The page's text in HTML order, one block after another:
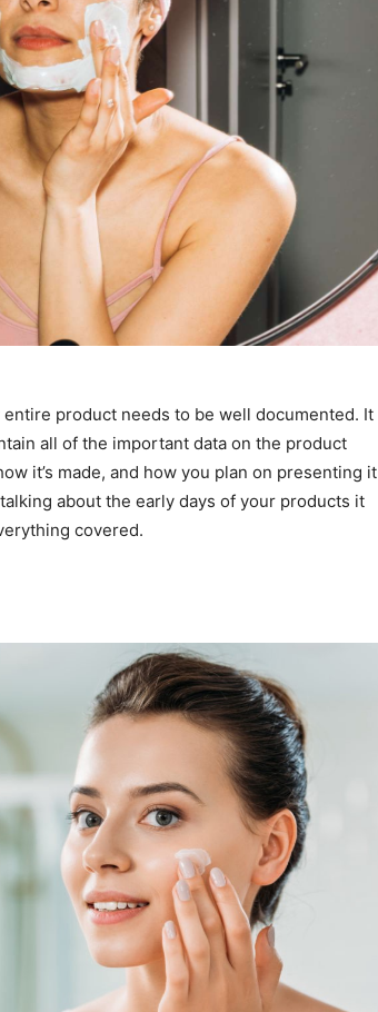
product needs to be well documented. It
all of the important data on the product
it’s made, and how you plan on presenting it
about the early days of your products it
covered.